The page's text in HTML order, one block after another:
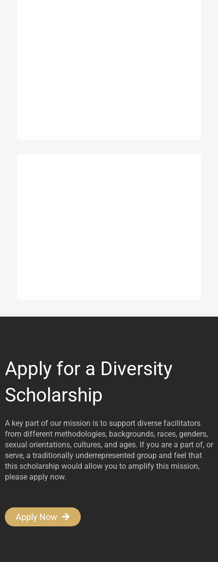
Apply for a Diversity
Scholarship
A key part of our mission is to support diverse facilitators
from different methodologies, backgrounds, races, genders,
sexual orientations, cultures, and ages. If you are a part of, or
serve, a traditionally underrepresented group and feel that
this scholarship would allow you to amplify this mission,
please apply now.
Apply Now